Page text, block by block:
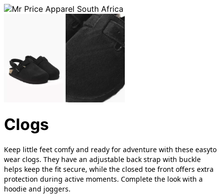
Clogs
Keep little feet comfy and ready for adventure with these easyto
wear clogs. They have an adjustable back strap with buckle
helps keep the fit secure, while the closed toe front offers extra
protection during active moments. Complete the look with a
hoodie and joggers.